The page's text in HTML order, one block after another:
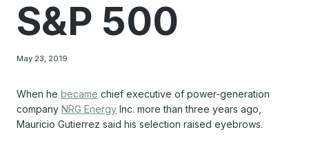
S&P 500
May 23, 2019
When he became chief executive of power-generation
company NRG Energy Inc. more than three years ago,
Mauricio Gutierrez said his selection raised eyebrows.